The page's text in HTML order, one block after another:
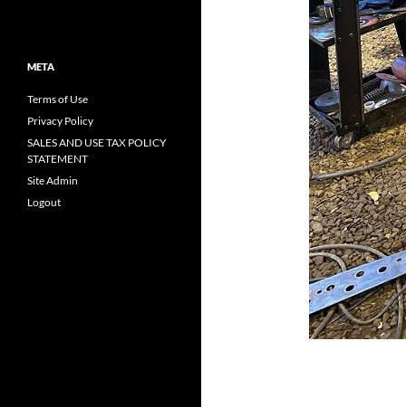
META
Terms of Use
Privacy Policy
SALES AND USE TAX POLICY
STATEMENT
Site Admin
Logout